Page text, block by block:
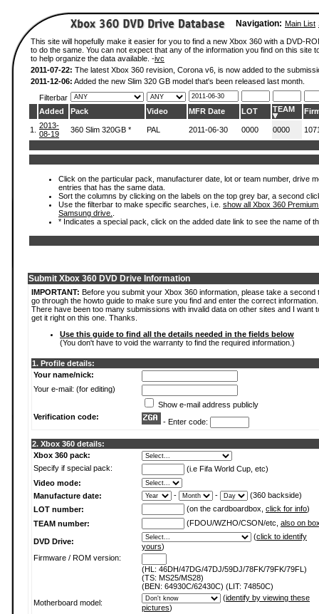
Navigation: Main List
This site will hopefully make it easier for you to find a new Xbox 360 with a DVD-
to do the same. You can not expect that any of the information you find on this
to help organize the data available. -ivc
2011-07-22: The latest Xbox 360 revision, Corona v6, is now added to the
2011-12-06: Added the new Slim 320 GB model that's been released last month.
Filterbar
Added
Pack Video MFR Date LOT TEAM
1.
2013-
08-19
360 Slim 320GB * PAL 2011-06-30 0000 0000
Click on the particular pack, manufacturer date, lot or team number, drive
entries that has the same data.
Sort the columns by clicking on the labels on the top grey bar, a second
Use the filterbar to make specific searches, i.e. show all Xbox 360
Samsung drive.
* Indicates a special pack, click on the added date link to see the name of
Submit Xbox 360 DVD Drive Information
IMPORTANT: Before you submit your Xbox 360 information, please take a second
go through the howto guide to make sure you find and enter the correct information.
There have been too many submissions with invalid data on other sites and I want
get it right on this one. Thanks.
Use this guide to find all the details needed in the fields below
(You don't have to void the warranty to find the required information.)
1. Profile details:
Your name/nick:
Your e-mail: (for editing)
Show e-mail address publicly
Verification code:
- Enter code:
2. Xbox 360 details:
Xbox 360 pack:
Specify if special pack:
(i.e Fifa World Cup, etc)
Video mode:
Manufacture date:
- -
(360 backside)
LOT number:
(on the cardboardbox, click for info)
TEAM number:
(FDOU/WZHO/CSON/etc, also on
DVD Drive:
(click to identify
yours)
Firmware / ROM version:
(HL: 46DH/47DG/47DJ/59DJ/78FK/79FK/79FL)
(TS: MS25/MS28)
(BEN: 64930C/62430C) (LIT: 74850C)
Motherboard model:
(identify by viewing these
pictures)